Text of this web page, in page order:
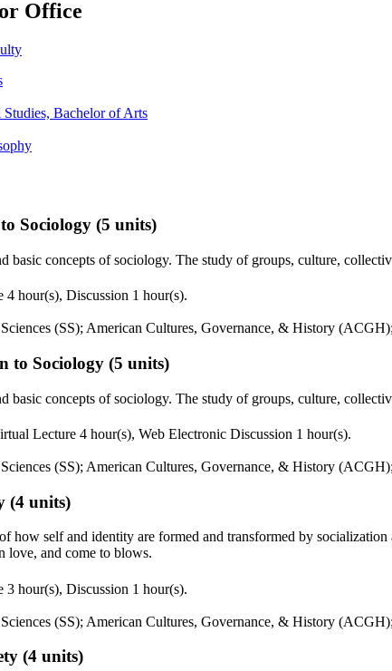
Office
Bachelor of Arts
Sociology (5 units)
basic concepts of sociology. The study of groups, culture,
4 hour(s), Discussion 1 hour(s).
(SS); American Cultures, Governance, & History
to Sociology (5 units)
basic concepts of sociology. The study of groups, culture,
Lecture 4 hour(s), Web Electronic Discussion 1 hour(s).
(SS); American Cultures, Governance, & History
(4 units)
how self and identity are formed and transformed by
love, and come to blows.
3 hour(s), Discussion 1 hour(s).
(SS); American Cultures, Governance, & History
(4 units)